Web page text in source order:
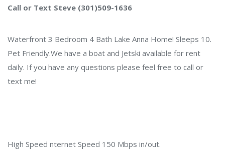
Call or Text Steve (301)509-1636
Waterfront 3 Bedroom 4 Bath Lake Anna Home! Sleeps 10.
Pet Friendly.We have a boat and Jetski available for rent
daily. If you have any questions please feel free to call or
text me!
High Speed nternet Speed 150 Mbps in/out.